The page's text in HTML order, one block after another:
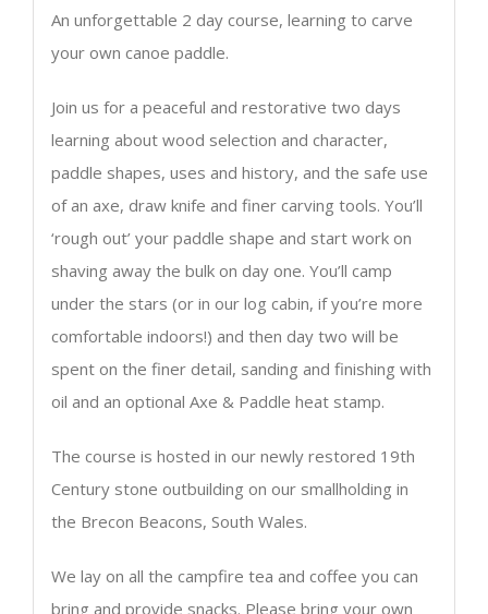
An unforgettable 2 day course, learning to carve
your own canoe paddle.
Join us for a peaceful and restorative two days
learning about wood selection and character,
paddle shapes, uses and history, and the safe use
of an axe, draw knife and finer carving tools. You’ll
‘rough out’ your paddle shape and start work on
shaving away the bulk on day one. You’ll camp
under the stars (or in our log cabin, if you’re more
comfortable indoors!) and then day two will be
spent on the finer detail, sanding and finishing with
oil and an optional Axe & Paddle heat stamp.
The course is hosted in our newly restored 19th
Century stone outbuilding on our smallholding in
the Brecon Beacons, South Wales.
We lay on all the campfire tea and coffee you can
bring and provide snacks. Please bring your own